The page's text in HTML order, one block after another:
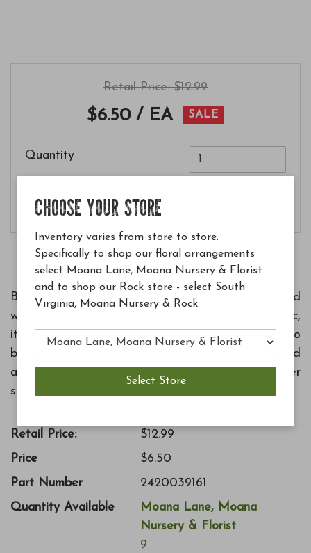
Retail Price: $12.99
$6.50 / EA SALE
Quantity
Add to Cart
Birds love water! Attract more birds to your yard
with this 14" bird bath dish. Made of durable plastic,
it will not crack in winter. Features sloped sides so
birds can move to their desired bathing depth and
a textured surface for easy grip. Bird bath holder
sold separately.
Retail Price:
$12.99
Price
$6.50
Part Number
2420039161
Quantity Available
Moana Lane, Moana
Nursery & Florist
9
CHOOSE YOUR STORE
Inventory varies from store to store.
Specifically to shop our floral arrangements
select Moana Lane, Moana Nursery & Florist
and to shop our Rock store - select South
Virginia, Moana Nursery & Rock.